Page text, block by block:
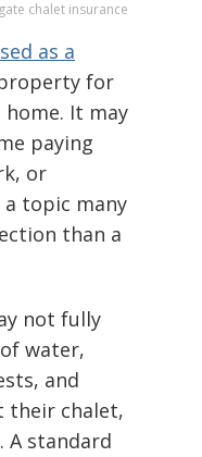
chalet insurance
as a
for
It may
paying
or
a topic many
than a
not fully
water,
and
their chalet,
A standard